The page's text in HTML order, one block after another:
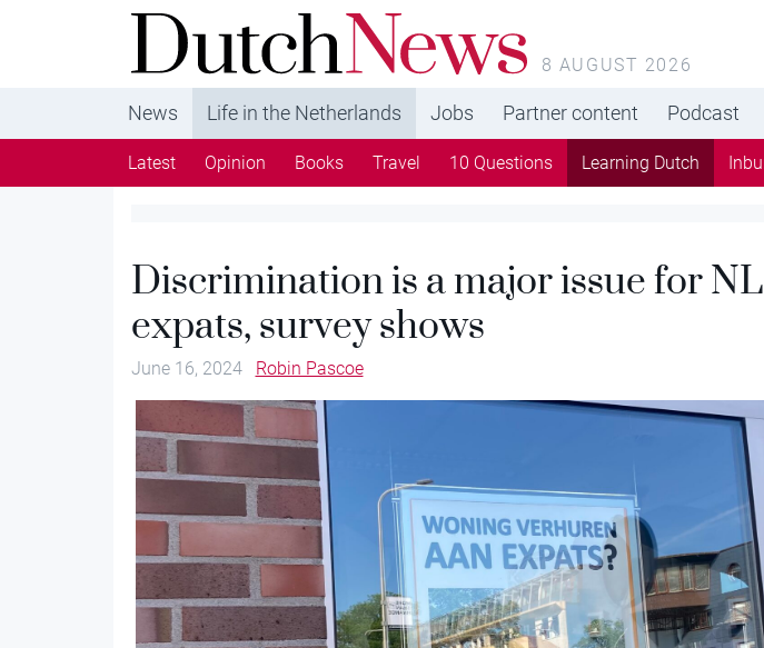
DutchNews.nl - DutchNews.nl brings daily news
from The Netherlands in English
8 AUGUST 2026
News Life in the Netherlands Jobs Partner content Podcast
Latest Opinion Books Travel 10 Questions Learning Dutch
Discrimination is a major issue for
expats, survey shows
June 16, 2024 Robin Pascoe